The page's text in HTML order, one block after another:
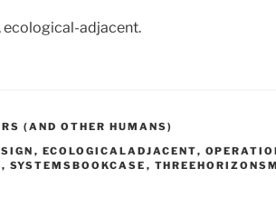
ecological-adjacent.
(AND OTHER HUMANS)
, ECOLOGICALADJACENT,
, SYSTEMSBOOKCASE ,